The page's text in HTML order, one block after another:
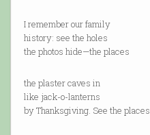
I remember our family
history: see the holes
the photos hide—the places
the plaster caves in
like jack-o-lanterns
by Thanksgiving. See the places